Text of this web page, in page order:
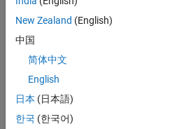
R2024b:
To accommodate the transition, the
a new name-value argument called
LegacyMode=true
New Zealand (English)
中国
简体中文
English
日本 (日本語)
한국 (한국어)